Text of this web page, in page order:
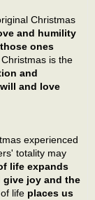
Christmas
and humility
ones
Christmas is the
and
and love
experienced
totality may
life expands
joy and the
life places us